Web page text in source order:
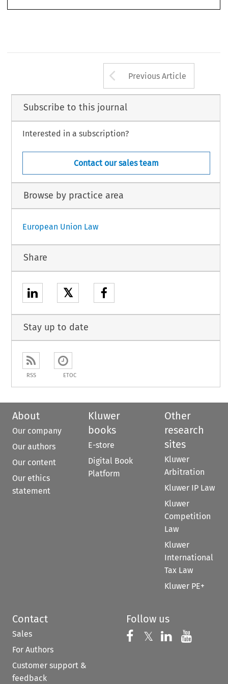
Arrow button
Previous Article
Subscribe to this journal
Interested in a subscription?
Contact our sales team
Browse by practice area
European Union Law
Share
𝕏
Stay up to date
RSS ETOC
About
Our company
Our authors
Our content
Our ethics
statement
Kluwer
books
E-store
Digital Book
Platform
Other
research
sites
Kluwer
Arbitration
Kluwer IP Law
Kluwer
Competition
Law
Kluwer
International
Tax Law
Kluwer PE+
Contact
Sales
For Authors
Customer support &
feedback
Follow us
Follow us on
𝕏 Follow us on
Follow us